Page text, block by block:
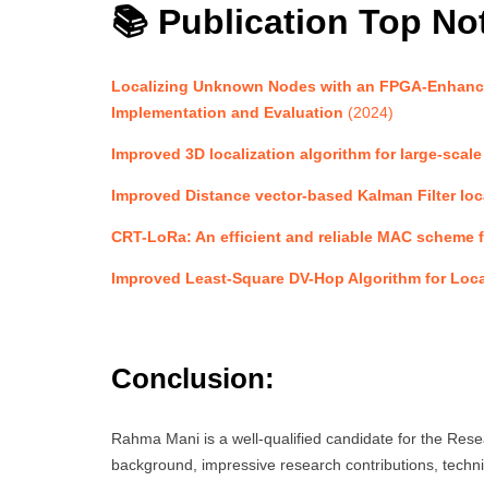
📚 Publication Top
Localizing Unknown Nodes with an FPGA-
Implementation and Evaluation (2024)
Improved 3D localization algorithm for large-
Improved Distance vector-based Kalman Filter
CRT-LoRa: An efficient and reliable MAC
Improved Least-Square DV-Hop Algorithm for
Conclusion:
Rahma Mani is a well-qualified candidate for the
background, impressive research contributions,